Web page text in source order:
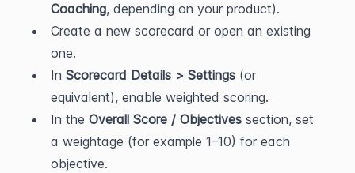
Coaching, depending on your product).
Create a new scorecard or open an existing
one.
In Scorecard Details > Settings (or
equivalent), enable weighted scoring.
In the Overall Score / Objectives section, set
a weightage (for example 1–10) for each
objective.